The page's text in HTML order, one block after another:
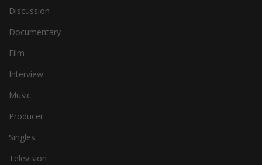
Discussion
Documentary
Film
Interview
Music
Producer
Singles
Television